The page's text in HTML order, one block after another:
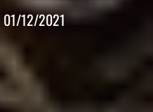
01/12/2021